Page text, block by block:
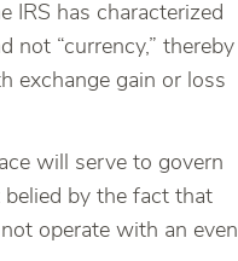
IRS has characterized
not “currency,” thereby
exchange gain or loss
will serve to govern
by the fact that
operate with an even